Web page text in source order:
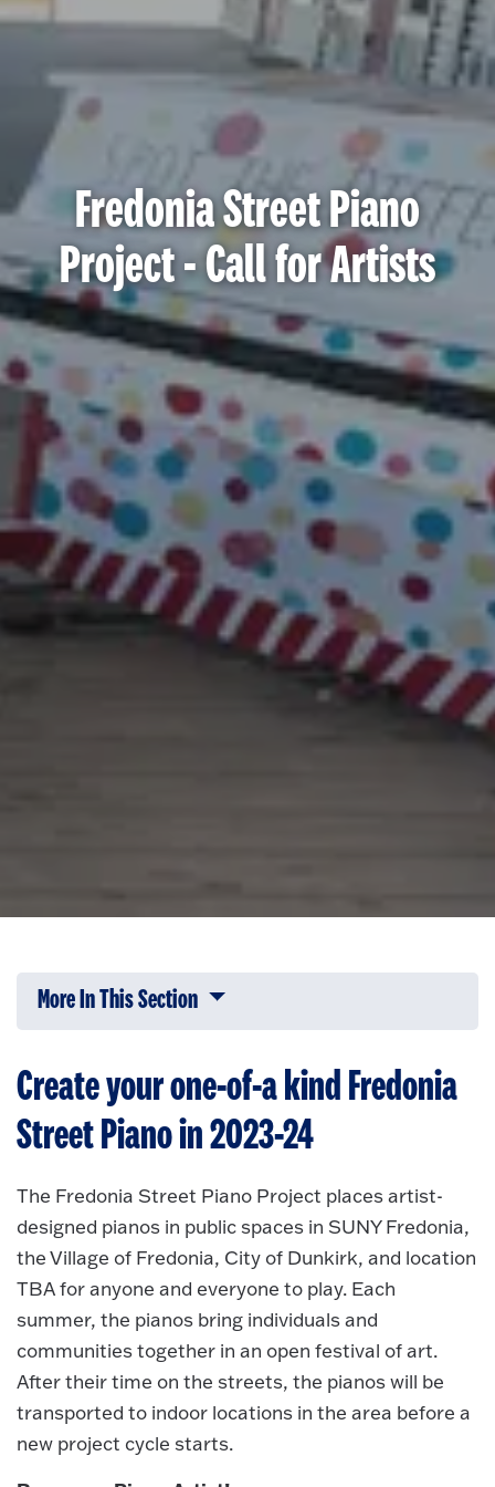
Fredonia Street Piano
Project - Call for Artists
More In This Section Click to expose navigation links on
Create your one-of-a kind Fredonia
Street Piano in 2023-24
The Fredonia Street Piano Project places artist-
designed pianos in public spaces in SUNY Fredonia,
the Village of Fredonia, City of Dunkirk, and location
TBA for anyone and everyone to play. Each
summer, the pianos bring individuals and
communities together in an open festival of art.
After their time on the streets, the pianos will be
transported to indoor locations in the area before a
new project cycle starts.